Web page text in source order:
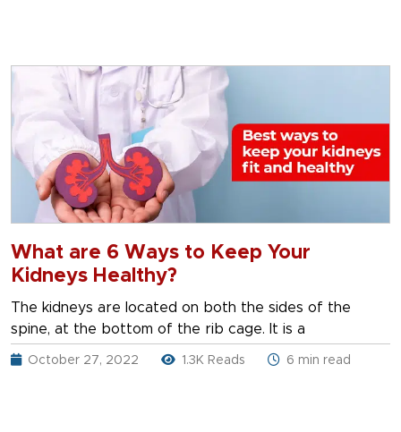
What are 6 Ways to Keep Your
Kidneys Healthy?
The kidneys are located on both the sides of the
spine, at the bottom of the rib cage. It is a
October 27, 2022 1.3K Reads 6 min read